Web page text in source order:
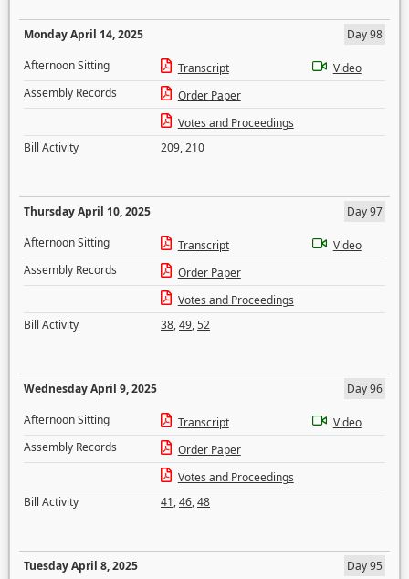
Monday April 14, 2025
Day 98
Afternoon Sitting
Transcript
Video
Assembly Records
Order Paper
Votes and Proceedings
Bill Activity
209,210
Thursday April 10, 2025
Day 97
Afternoon Sitting
Transcript
Video
Assembly Records
Order Paper
Votes and Proceedings
Bill Activity
38,49,52
Wednesday April 9, 2025
Day 96
Afternoon Sitting
Transcript
Video
Assembly Records
Order Paper
Votes and Proceedings
Bill Activity
41,46,48
Tuesday April 8, 2025
Day 95